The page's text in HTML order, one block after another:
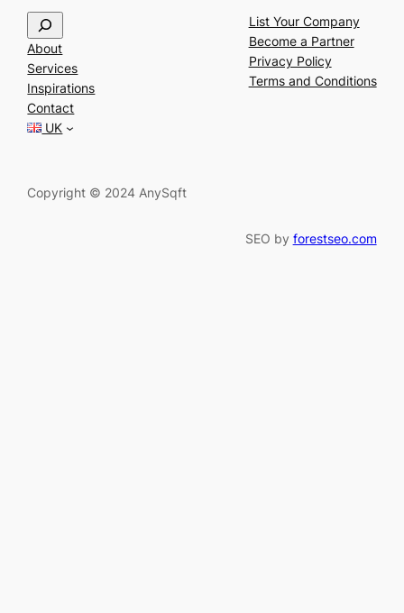
e
a
r
c
h
About
Services
Inspirations
Contact
UK
List Your Company
Become a Partner
Privacy Policy
Terms and Conditions
Copyright © 2024 AnySqft
SEO by forestseo.com